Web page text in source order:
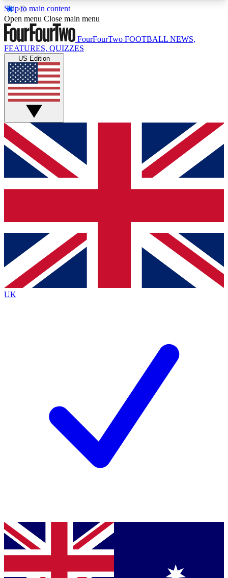
Skip to main content
17
MEMBER FEATURESACCESS AVAILABLE
Live Q&A Sessions
Weekly interactive sessions
GET CLUB ACCESS QUICK
For the quickest way to join, simply enter your
email below and get access. We will send a
confirmation and sign you up to our newsletter to
Contact me with news and offers from other Future
brands
By submitting your information you agree to the Terms & Conditionsand
Privacy Policy
Open menu Close main menu
FourFourTwo FOOTBALL NEWS,
FEATURES, QUIZZES
US Edition
UK